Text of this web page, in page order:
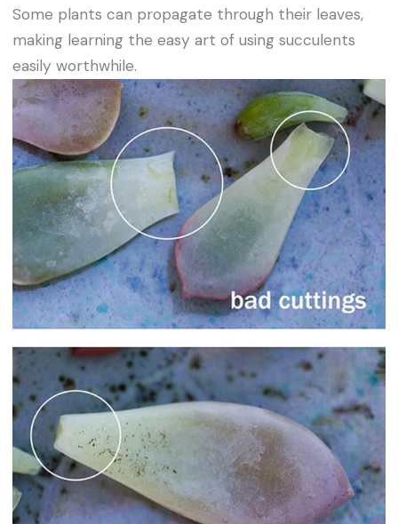
Some plants can propagate through their leaves,
making learning the easy art of using succulents
easily worthwhile.